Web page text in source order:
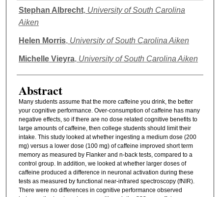
Authors
Stephan Albrecht, University of South Carolina
Aiken
Helen Morris, University of South Carolina Aiken
Michelle Vieyra, University of South Carolina Aiken
Abstract
Many students assume that the more caffeine you drink, the better
your cognitive performance. Over-consumption of caffeine has many
negative effects, so if there are no dose related cognitive benefits to
large amounts of caffeine, then college students should limit their
intake. This study looked at whether ingesting a medium dose (200
mg) versus a lower dose (100 mg) of caffeine improved short term
memory as measured by Flanker and n-back tests, compared to a
control group. In addition, we looked at whether larger doses of
caffeine produced a difference in neuronal activation during these
tests as measured by functional near-infrared spectroscopy (fNIR).
There were no differences in cognitive performance observed